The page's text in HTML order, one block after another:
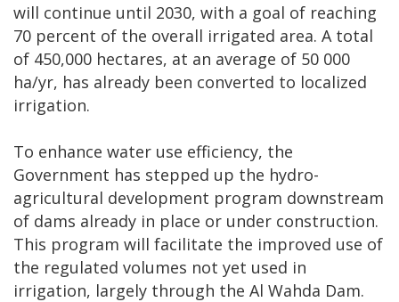
will continue until 2030, with a goal of reaching
70 percent of the overall irrigated area. A total
of 450,000 hectares, at an average of 50 000
ha/yr, has already been converted to localized
irrigation.
To enhance water use efficiency, the
Government has stepped up the hydro-
agricultural development program downstream
of dams already in place or under construction.
This program will facilitate the improved use of
the regulated volumes not yet used in
irrigation, largely through the Al Wahda Dam.